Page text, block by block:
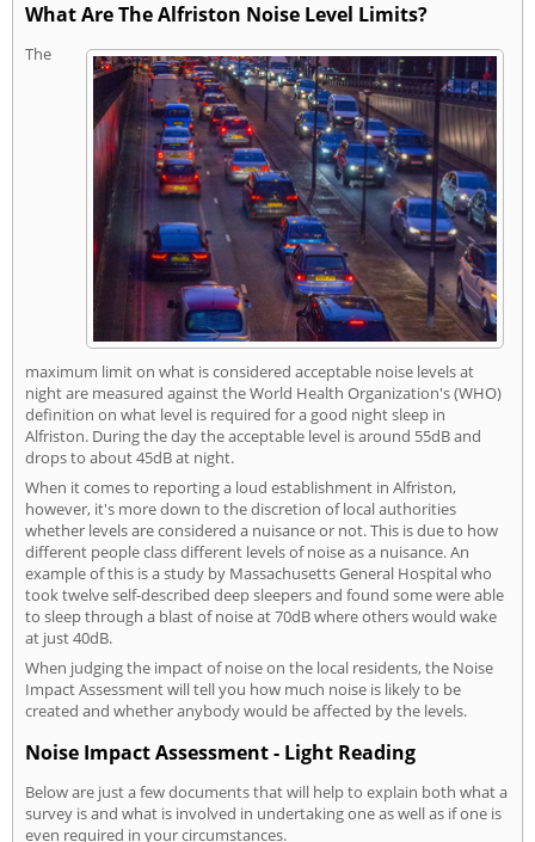
What Are The Alfriston Noise Level Limits?
The
maximum limit on what is considered acceptable noise levels at
night are measured against the World Health Organization's (WHO)
definition on what level is required for a good night sleep in
Alfriston. During the day the acceptable level is around 55dB and
drops to about 45dB at night.
When it comes to reporting a loud establishment in Alfriston,
however, it's more down to the discretion of local authorities
whether levels are considered a nuisance or not. This is due to how
different people class different levels of noise as a nuisance. An
example of this is a study by Massachusetts General Hospital who
took twelve self-described deep sleepers and found some were able
to sleep through a blast of noise at 70dB where others would wake
at just 40dB.
When judging the impact of noise on the local residents, the Noise
Impact Assessment will tell you how much noise is likely to be
created and whether anybody would be affected by the levels.
Noise Impact Assessment - Light Reading
Below are just a few documents that will help to explain both what a
survey is and what is involved in undertaking one as well as if one is
even required in your circumstances.